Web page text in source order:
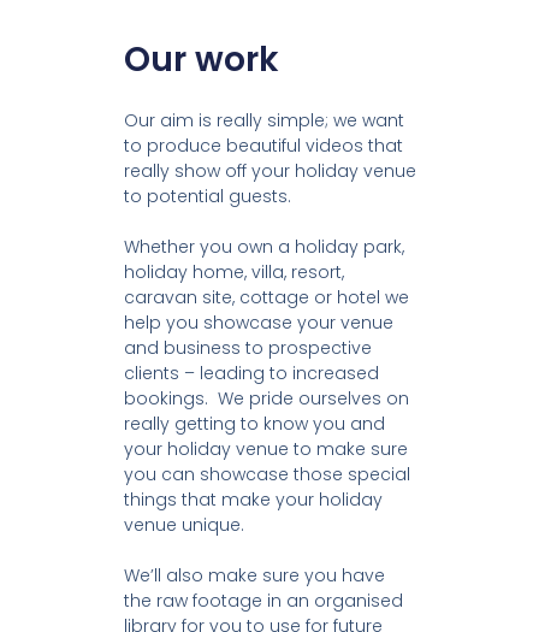
Our work
Our aim is really simple; we want
to produce beautiful videos that
really show off your holiday venue
to potential guests.
Whether you own a holiday park,
holiday home, villa, resort,
caravan site, cottage or hotel we
help you showcase your venue
and business to prospective
clients – leading to increased
bookings. We pride ourselves on
really getting to know you and
your holiday venue to make sure
you can showcase those special
things that make your holiday
venue unique.
We’ll also make sure you have
the raw footage in an organised
library for you to use for future